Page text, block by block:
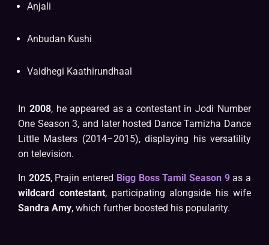
Anjali
Anbudan Kushi
Vaidhegi Kaathirundhaal
In 2008, he appeared as a contestant in Jodi Number
One Season 3, and later hosted Dance Tamizha Dance
Little Masters (2014–2015), displaying his versatility
on television.
In 2025, Prajin entered Bigg Boss Tamil Season 9as a
wildcard contestant, participating alongside his wife
Sandra Amy, which further boosted his popularity.